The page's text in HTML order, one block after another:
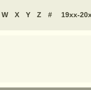
W X Y Z # 19xx-